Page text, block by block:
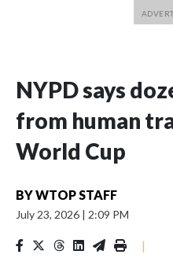
NYPD says
from human
World Cup
BYWTOP STAFF
July 23, 2026 | 2:09 PM
|